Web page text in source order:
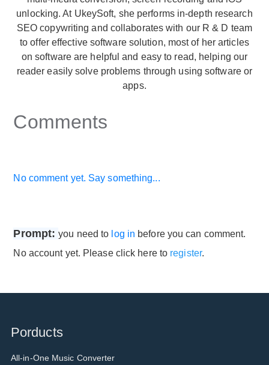
unlocking. At UkeySoft, she performs in-depth research
SEO copywriting and collaborates with our R & D team
to offer effective software solution, most of her articles
on software are helpful and easy to read, helping our
reader easily solve problems through using software or
apps.
Comments
No comment yet. Say something...
Prompt:you need to log in before you can comment.
No account yet. Please click here to register.
Porducts
All-in-One Music Converter